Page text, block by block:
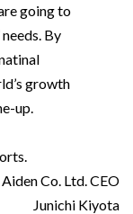
going to
By
growth
up.
Aiden Co. Ltd. CEO
Junichi Kiyota